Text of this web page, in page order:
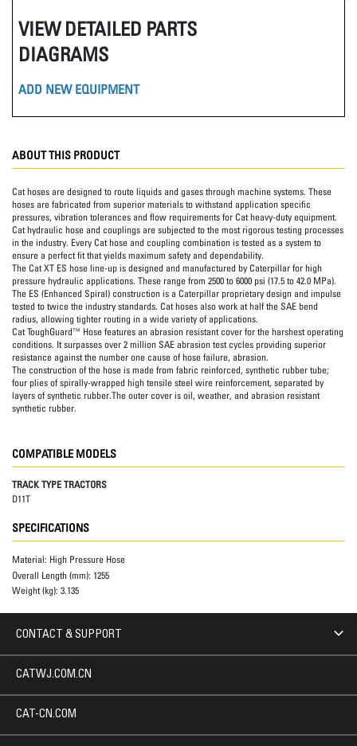
VIEW DETAILED PARTS
DIAGRAMS
ADD NEW EQUIPMENT
ABOUT THIS PRODUCT
Cat hoses are designed to route liquids and gases through machine systems. These
hoses are fabricated from superior materials to withstand application specific
pressures, vibration tolerances and flow requirements for Cat heavy-duty equipment.
Cat hydraulic hose and couplings are subjected to the most rigorous testing processes
in the industry. Every Cat hose and coupling combination is tested as a system to
ensure a perfect fit that yields maximum safety and dependability.
The Cat XT ES hose line-up is designed and manufactured by Caterpillar for high
pressure hydraulic applications. These range from 2500 to 6000 psi (17.5 to 42.0 MPa).
The ES (Enhanced Spiral) construction is a Caterpillar proprietary design and impulse
tested to twice the industry standards. Cat hoses also work at half the SAE bend
radius, allowing tighter routing in a wide variety of applications.
Cat ToughGuard™ Hose features an abrasion resistant cover for the harshest operating
conditions. It surpasses over 2 million SAE abrasion test cycles providing superior
resistance against the number one cause of hose failure, abrasion.
The construction of the hose is made from fabric reinforced, synthetic rubber tube;
four plies of spirally-wrapped high tensile steel wire reinforcement, separated by
layers of synthetic rubber.The outer cover is oil, weather, and abrasion resistant
synthetic rubber.
COMPATIBLE MODELS
TRACK TYPE TRACTORS
D11T
SPECIFICATIONS
Material: High Pressure Hose
Overall Length (mm): 1255
Weight (kg): 3.135
CONTACT & SUPPORT
CATWJ.COM.CN
CAT-CN.COM